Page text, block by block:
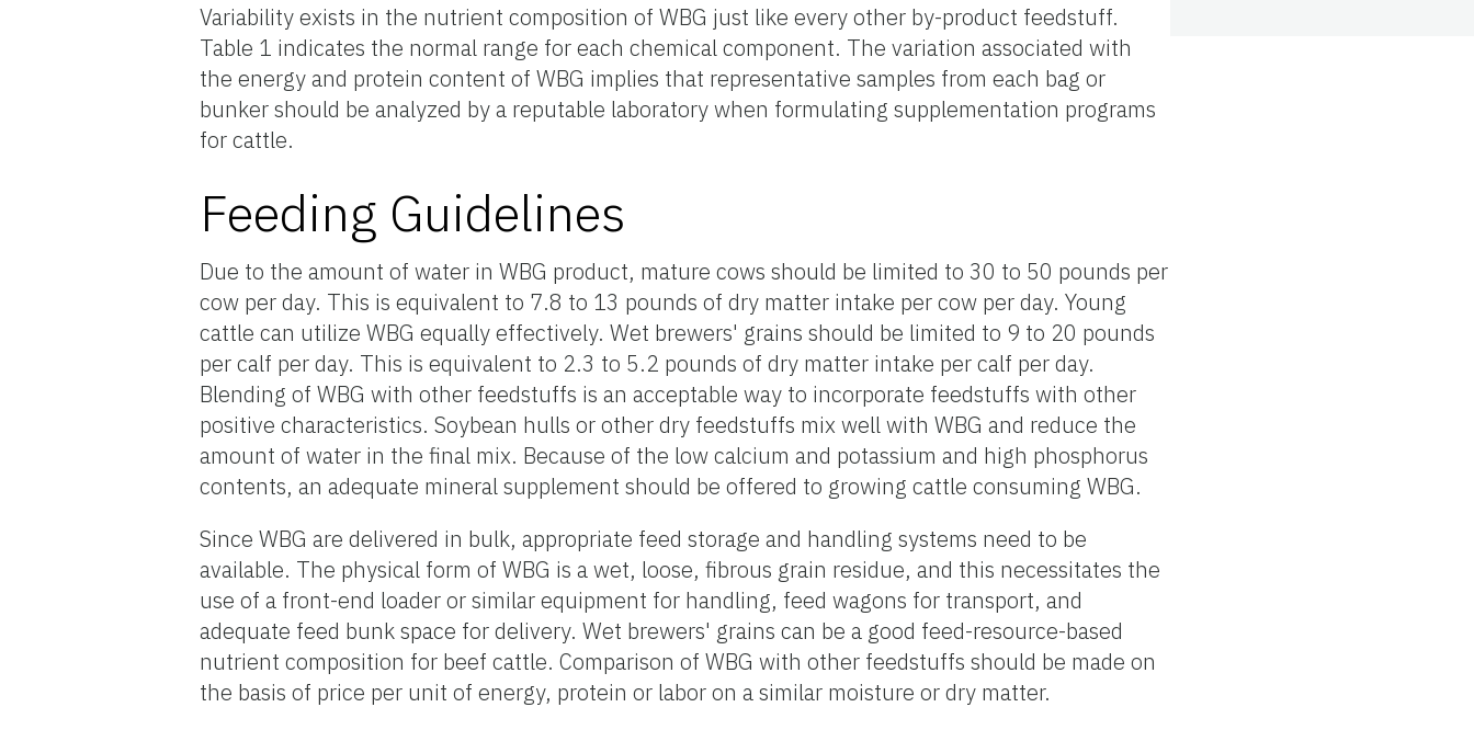
Variability exists in the nutrient composition of WBG just like every other by-product feedstuff.
Table 1 indicates the normal range for each chemical component. The variation associated with
the energy and protein content of WBG implies that representative samples from each bag or
bunker should be analyzed by a reputable laboratory when formulating supplementation programs
for cattle.
Feeding Guidelines
Due to the amount of water in WBG product, mature cows should be limited to 30 to 50 pounds per
cow per day. This is equivalent to 7.8 to 13 pounds of dry matter intake per cow per day. Young
cattle can utilize WBG equally effectively. Wet brewers' grains should be limited to 9 to 20 pounds
per calf per day. This is equivalent to 2.3 to 5.2 pounds of dry matter intake per calf per day.
Blending of WBG with other feedstuffs is an acceptable way to incorporate feedstuffs with other
positive characteristics. Soybean hulls or other dry feedstuffs mix well with WBG and reduce the
amount of water in the final mix. Because of the low calcium and potassium and high phosphorus
contents, an adequate mineral supplement should be offered to growing cattle consuming WBG.
Since WBG are delivered in bulk, appropriate feed storage and handling systems need to be
available. The physical form of WBG is a wet, loose, fibrous grain residue, and this necessitates the
use of a front-end loader or similar equipment for handling, feed wagons for transport, and
adequate feed bunk space for delivery. Wet brewers' grains can be a good feed-resource-based
nutrient composition for beef cattle. Comparison of WBG with other feedstuffs should be made on
the basis of price per unit of energy, protein or labor on a similar moisture or dry matter.